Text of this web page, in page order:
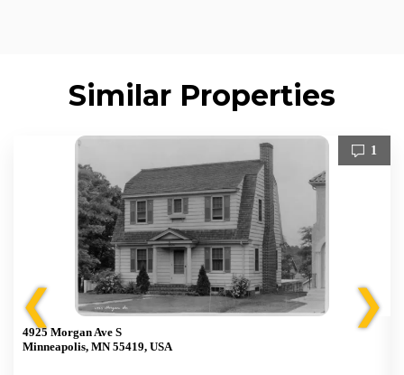
Similar Properties
❮
1
4925 Morgan Ave S
Minneapolis, MN 55419, USA
❯